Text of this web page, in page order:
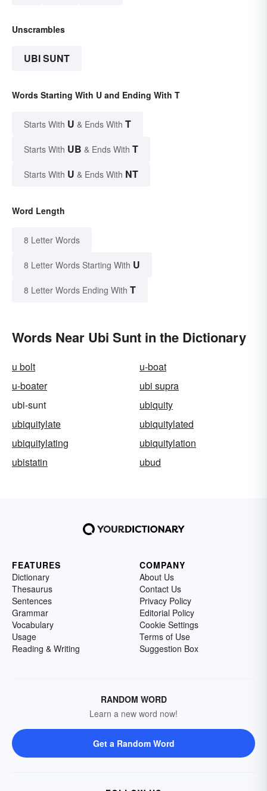
Unscrambles
UBI SUNT
Words Starting With U and Ending With T
Starts With U & Ends With T
Starts With UB & Ends With T
Starts With U & Ends With NT
Word Length
8 Letter Words
8 Letter Words Starting With U
8 Letter Words Ending With T
Words Near Ubi Sunt in the Dictionary
u bolt
u-boat
u-boater
ubi supra
ubi-sunt
ubiquity
ubiquitylate
ubiquitylated
ubiquitylating
ubiquitylation
ubistatin
ubud
FEATURES
Dictionary
Thesaurus
Sentences
Grammar
Vocabulary
Usage
Reading & Writing
COMPANY
About Us
Contact Us
Privacy Policy
Editorial Policy
Cookie Settings
Terms of Use
Suggestion Box
RANDOM WORD
Learn a new word now!
Get a Random Word